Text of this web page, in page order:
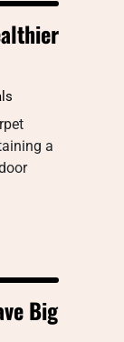
a
Big